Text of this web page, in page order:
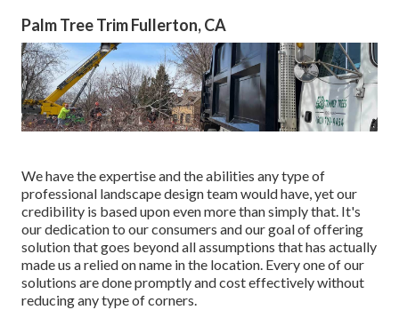
Palm Tree Trim Fullerton, CA
We have the expertise and the abilities any type of
professional landscape design team would have, yet our
credibility is based upon even more than simply that. It's
our dedication to our consumers and our goal of offering
solution that goes beyond all assumptions that has actually
made us a relied on name in the location. Every one of our
solutions are done promptly and cost effectively without
reducing any type of corners.